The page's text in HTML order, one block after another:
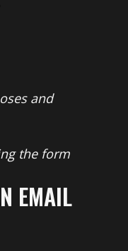
and
the form
EMAIL